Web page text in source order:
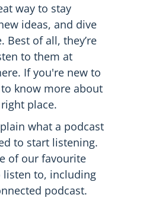
way to stay
ideas, and dive
Best of all, they’re
to them at
If you're new to
know more about
place.
what a podcast
to start listening.
of our favourite
listen to, including
podcast.